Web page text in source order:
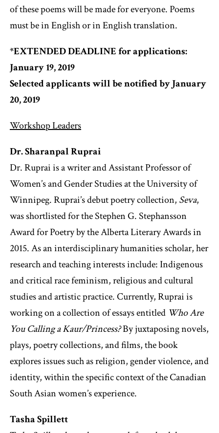
of these poems will be made for everyone. Poems
must be in English or in English translation.
*EXTENDED DEADLINE for applications:
January 19, 2019
Selected applicants will be notified by January
20, 2019
Workshop Leaders
Dr. Sharanpal Ruprai
Dr. Ruprai is a writer and Assistant Professor of
Women’s and Gender Studies at the University of
Winnipeg. Ruprai’s debut poetry collection, Seva,
was shortlisted for the Stephen G. Stephansson
Award for Poetry by the Alberta Literary Awards in
2015. As an interdisciplinary humanities scholar, her
research and teaching interests include: Indigenous
and critical race feminism, religious and cultural
studies and artistic practice. Currently, Ruprai is
working on a collection of essays entitled Who Are
You Calling a Kaur/Princess?By juxtaposing novels,
plays, poetry collections, and films, the book
explores issues such as religion, gender violence, and
identity, within the specific context of the Canadian
South Asian women’s experience.
Tasha Spillett